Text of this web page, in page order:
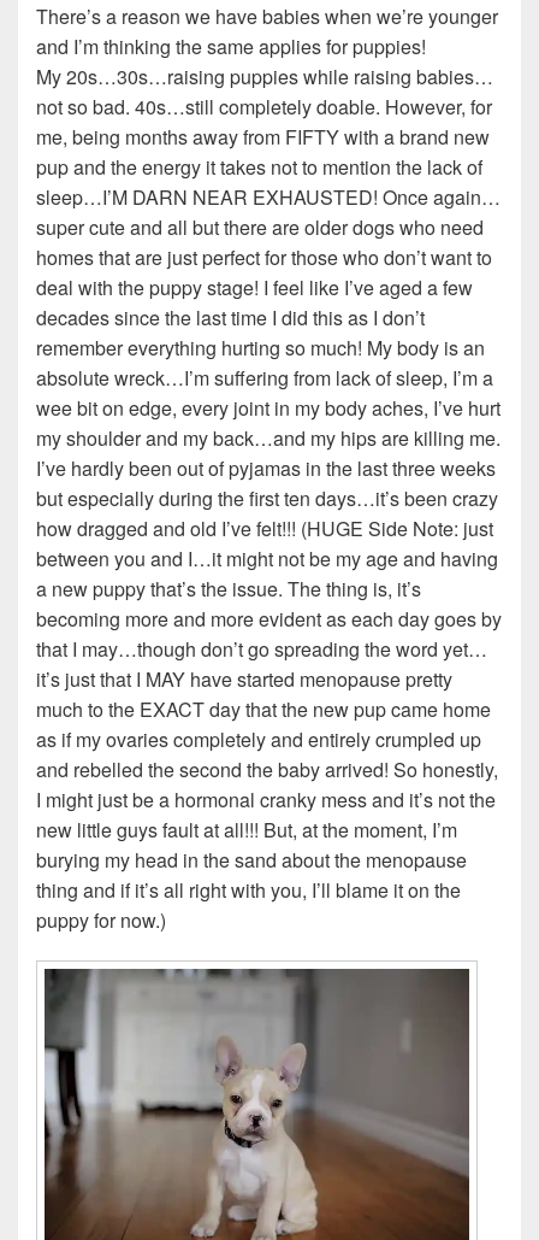
There’s a reason we have babies when we’re younger
and I’m thinking the same applies for puppies!
My 20s…30s…raising puppies while raising babies…
not so bad. 40s…still completely doable. However, for
me, being months away from FIFTY with a brand new
pup and the energy it takes not to mention the lack of
sleep…I’M DARN NEAR EXHAUSTED! Once again…
super cute and all but there are older dogs who need
homes that are just perfect for those who don’t want to
deal with the puppy stage! I feel like I’ve aged a few
decades since the last time I did this as I don’t
remember everything hurting so much! My body is an
absolute wreck…I’m suffering from lack of sleep, I’m a
wee bit on edge, every joint in my body aches, I’ve hurt
my shoulder and my back…and my hips are killing me.
I’ve hardly been out of pyjamas in the last three weeks
but especially during the first ten days…it’s been crazy
how dragged and old I’ve felt!!! (HUGE Side Note: just
between you and I…it might not be my age and having
a new puppy that’s the issue. The thing is, it’s
becoming more and more evident as each day goes by
that I may…though don’t go spreading the word yet…
it’s just that I MAY have started menopause pretty
much to the EXACT day that the new pup came home
as if my ovaries completely and entirely crumpled up
and rebelled the second the baby arrived! So honestly,
I might just be a hormonal cranky mess and it’s not the
new little guys fault at all!!! But, at the moment, I’m
burying my head in the sand about the menopause
thing and if it’s all right with you, I’ll blame it on the
puppy for now.)